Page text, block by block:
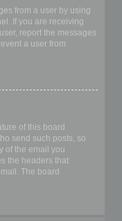
from a user by using
If you are receiving
report the messages
a user from
of this board
send such posts, so
of the email you
the headers that
The board